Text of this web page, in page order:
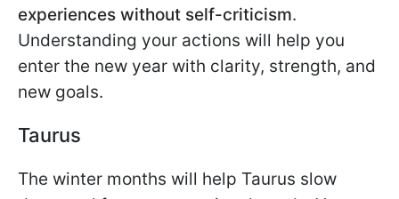
experiences without self-criticism.
Understanding your actions will help you
enter the new year with clarity, strength, and
new goals.
Taurus
The winter months will help Taurus slow